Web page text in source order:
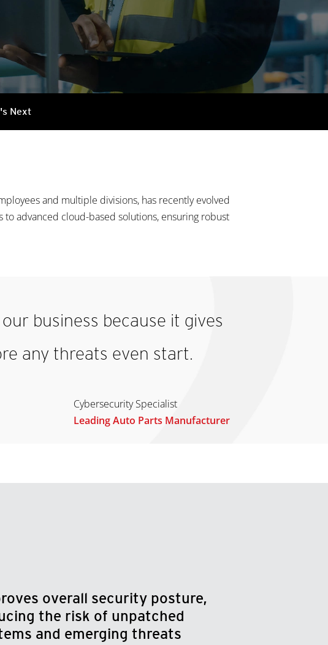
Next
and multiple divisions, has recently evolved
advanced cloud-based solutions, ensuring robust
business because it gives
any threats even start.
Cybersecurity Specialist
Leading Auto Parts Manufacturer
overall security posture,
the risk of unpatched
and emerging threats